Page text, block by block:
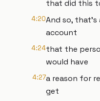
that did this
4:20And so, that's
account
4:24that the
would have
4:27a reason for
get